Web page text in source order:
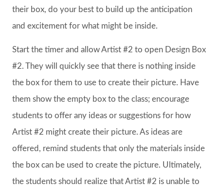
their box, do your best to build up the anticipation
and excitement for what might be inside.
Start the timer and allow Artist #2 to open Design Box
#2. They will quickly see that there is nothing inside
the box for them to use to create their picture. Have
them show the empty box to the class; encourage
students to offer any ideas or suggestions for how
Artist #2 might create their picture. As ideas are
offered, remind students that only the materials inside
the box can be used to create the picture. Ultimately,
the students should realize that Artist #2 is unable to